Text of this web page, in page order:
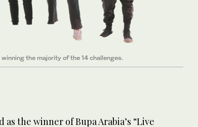
the majority of the 14 challenges.
as the winner of Bupa Arabia’s “Live